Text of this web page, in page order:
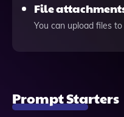
File
You can upload files to
Prompt Starters